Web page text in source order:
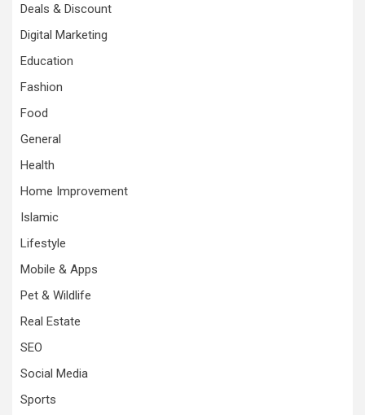
Deals & Discount
Digital Marketing
Education
Fashion
Food
General
Health
Home Improvement
Islamic
Lifestyle
Mobile & Apps
Pet & Wildlife
Real Estate
SEO
Social Media
Sports